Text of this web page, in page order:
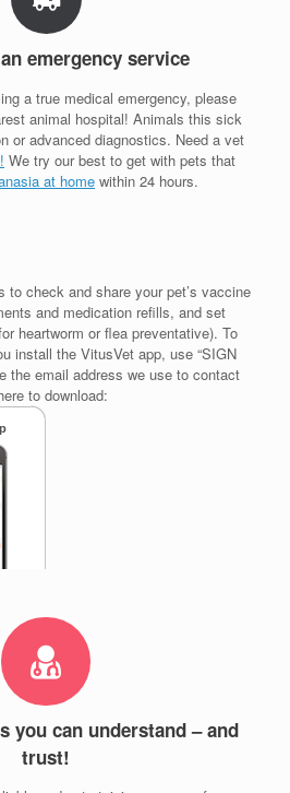
emergency service
a true medical emergency, please
animal hospital! Animals this sick
or advanced diagnostics. Need a vet
We try our best to get with pets that
at home within 24 hours.
to check and share your pet’s vaccine
and medication refills, and set
heartworm or flea preventative). To
install the VitusVet app, use “SIGN
the email address we use to contact
to download:
you can understand – and
trust!